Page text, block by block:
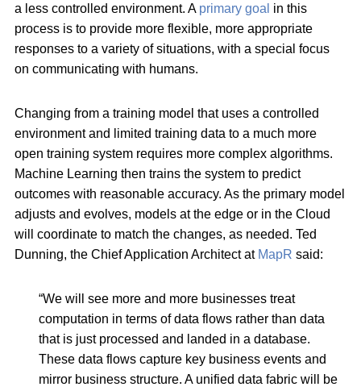
a less controlled environment. A primary goal in this
process is to provide more flexible, more appropriate
responses to a variety of situations, with a special focus
on communicating with humans.
Changing from a training model that uses a controlled
environment and limited training data to a much more
open training system requires more complex algorithms.
Machine Learning then trains the system to predict
outcomes with reasonable accuracy. As the primary model
adjusts and evolves, models at the edge or in the Cloud
will coordinate to match the changes, as needed. Ted
Dunning, the Chief Application Architect at MapR said:
“We will see more and more businesses treat
computation in terms of data flows rather than data
that is just processed and landed in a database.
These data flows capture key business events and
mirror business structure. A unified data fabric will be